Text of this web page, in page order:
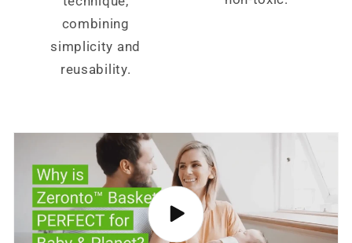
combining
simplicity and
reusability.